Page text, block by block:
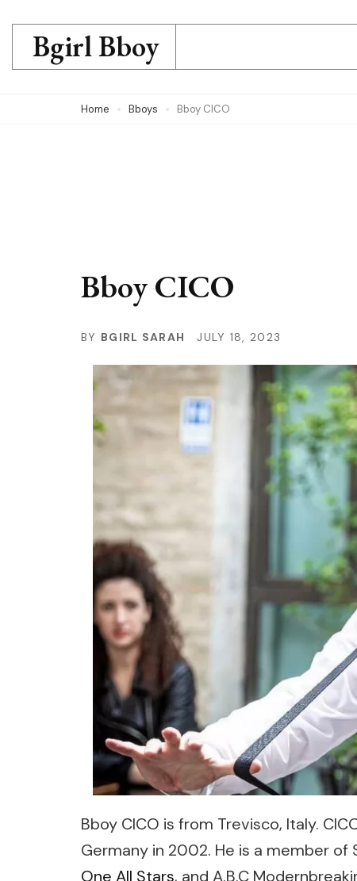
contentBgirl Bboy
Home Bboys Bboy CICO
Bboy CICO
BY BGIRL SARAH JULY 18, 2023
Bboy CICO is from Trevisco, Italy.
Germany in 2002. He is a member of
One All Stars, and A.B.C